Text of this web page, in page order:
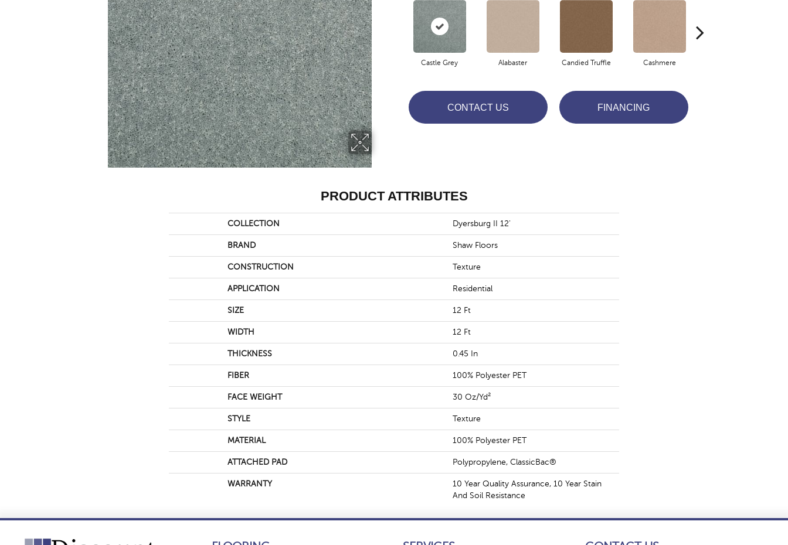
Castle Grey Alabaster Candied Truffle Cashmere
CONTACT US FINANCING
PRODUCT ATTRIBUTES
COLLECTION Dyersburg II 12'
BRAND Shaw Floors
CONSTRUCTION Texture
APPLICATION Residential
SIZE 12 Ft
WIDTH 12 Ft
THICKNESS 0.45 In
FIBER 100% Polyester PET
FACE WEIGHT 30 Oz/yd²
STYLE Texture
MATERIAL 100% Polyester PET
ATTACHED PAD Polypropylene, ClassicBac®
WARRANTY
10 Year Quality Assurance, 10 Year Stain
And Soil Resistance